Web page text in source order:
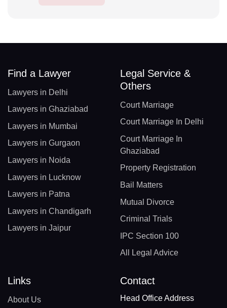
Find a Lawyer
Lawyers in Delhi
Lawyers in Ghaziabad
Lawyers in Mumbai
Lawyers in Gurgaon
Lawyers in Noida
Lawyers in Lucknow
Lawyers in Patna
Lawyers in Chandigarh
Lawyers in Jaipur
Legal Service &
Others
Court Marriage
Court Marriage In Delhi
Court Marriage In
Ghaziabad
Property Registration
Bail Matters
Mutual Divorce
Criminal Trials
IPC Section 100
All Legal Advice
Links
About Us
Contact
Head Office Address